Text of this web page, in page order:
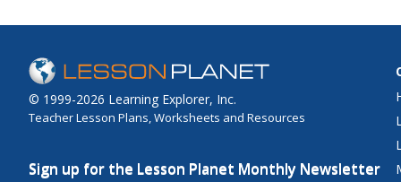
© 1999-2026 Learning Explorer, Inc.
Teacher Lesson Plans, Worksheets and Resources
Sign up for the Lesson Planet Monthly Newsletter